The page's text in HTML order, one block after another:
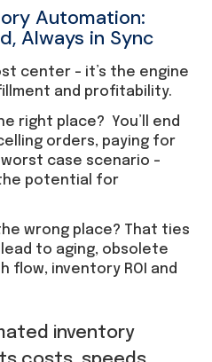
Automation:
Always in Sync
center – it’s the engine
and profitability.
right place? You’ll end
orders, paying for
case scenario –
potential for
wrong place? That ties
to aging, obsolete
flow, inventory ROI and
inventory